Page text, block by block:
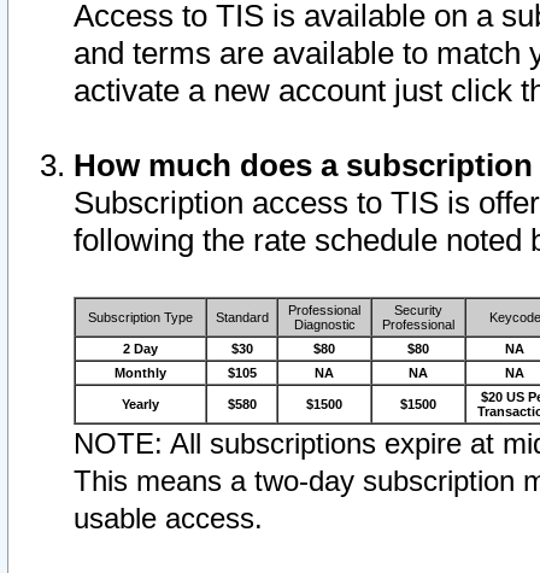
Access to TIS is available on a
and terms are available to match
activate a new account just click
How much does a
Subscription access to TIS is
following the rate schedule noted
Subscription Type Standard
Professional
Diagnostic
Security
Professional
Keycode
2 Day $30 $80 $80
NA
Monthly
$105 NA NA NA
Yearly $580 $1500 $1500
$20 US
NOTE: All subscriptions expire at
This means a two-day subscription
usable access.